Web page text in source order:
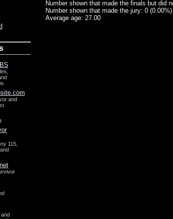
Number shown that made the finals but did
Number shown that made the jury: 0 (0.00%)
Average age: 27.00
and
115,